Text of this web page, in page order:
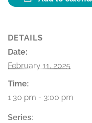
DETAILS
Date:
February 11, 2025
Time:
1:30 pm - 3:00 pm
Series: